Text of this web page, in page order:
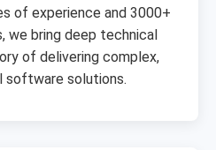
of experience and 3000+
we bring deep technical
of delivering complex,
software solutions.